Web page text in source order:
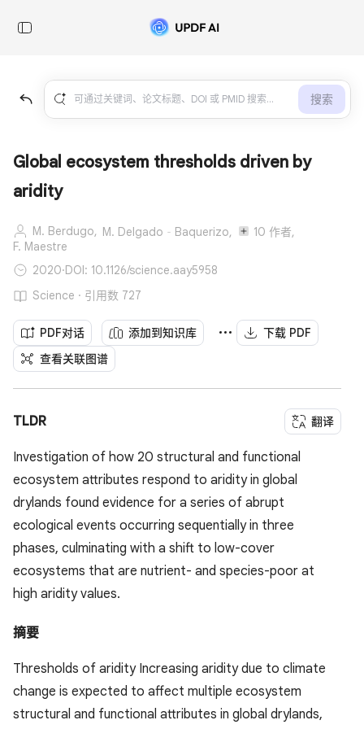
搜索
Global ecosystem thresholds driven by
aridity
M. Berdugo, M. Delgado‐Baquerizo,
10 作者,
F. Maestre
2020·DOI: 10.1126/science.aay5958
Science · 引用数 727
PDF对话 添加到知识库
下载 PDF
查看关联图谱
TLDR 翻译
Investigation of how 20 structural and functional
ecosystem attributes respond to aridity in global
drylands found evidence for a series of abrupt
ecological events occurring sequentially in three
phases, culminating with a shift to low-cover
ecosystems that are nutrient- and species-poor at
high aridity values.
摘要
Thresholds of aridity Increasing aridity due to climate
change is expected to affect multiple ecosystem
structural and functional attributes in global drylands,